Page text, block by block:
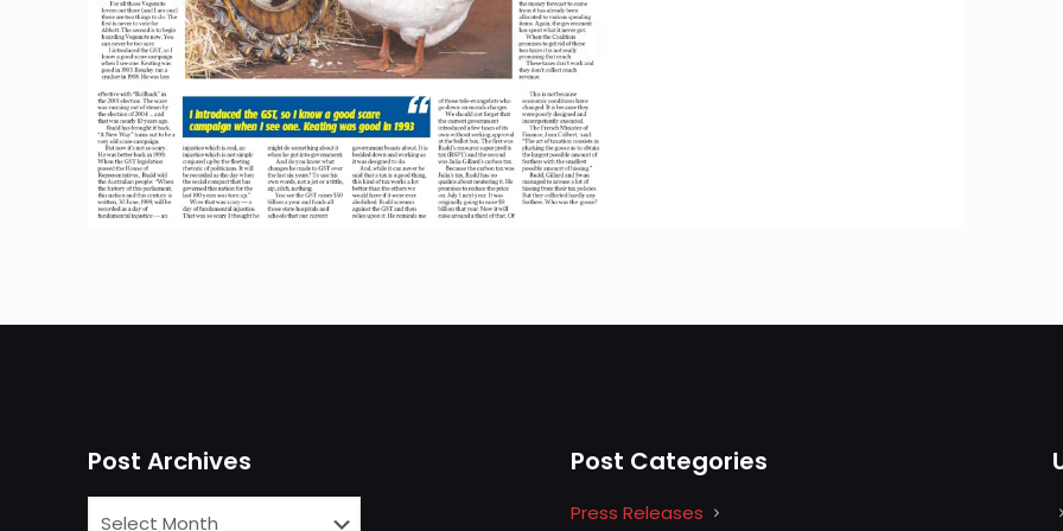
Post Archives Post Categories
Press Releases